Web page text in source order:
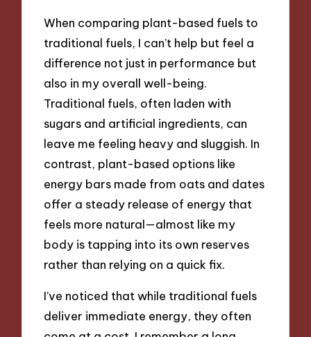
When comparing plant-based fuels to
traditional fuels, I can’t help but feel a
difference not just in performance but
also in my overall well-being.
Traditional fuels, often laden with
sugars and artificial ingredients, can
leave me feeling heavy and sluggish. In
contrast, plant-based options like
energy bars made from oats and dates
offer a steady release of energy that
feels more natural—almost like my
body is tapping into its own reserves
rather than relying on a quick fix.
I’ve noticed that while traditional fuels
deliver immediate energy, they often